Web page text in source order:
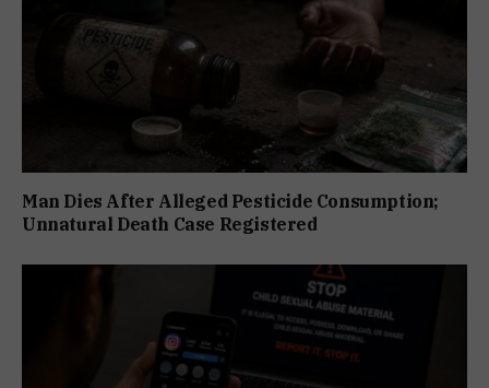
Man Dies After Alleged Pesticide Consumption;
Unnatural Death Case Registered